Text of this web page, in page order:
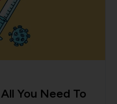
You Need To